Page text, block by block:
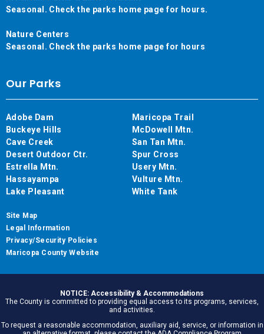
Seasonal. Check the parks home page for hours.
Nature Centers
Seasonal. Check the parks home page for hours
Our Parks
Adobe Dam
Buckeye Hills
Cave Creek
Desert Outdoor Ctr.
Estrella Mtn.
Hassayampa
Lake Pleasant
Maricopa Trail
McDowell Mtn.
San Tan Mtn.
Spur Cross
Usery Mtn.
Vulture Mtn.
White Tank
Site Map
Legal Information
Privacy/Security Policies
Maricopa County Website
NOTICE: Accessibility & Accommodations
The County is committed to providing equal access to its programs, services,
and activities.
To request a reasonable accommodation, auxiliary aid, service, or information in